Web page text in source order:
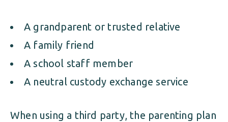
A grandparent or trusted relative
A family friend
A school staff member
A neutral custody exchange service
When using a third party, the parenting plan